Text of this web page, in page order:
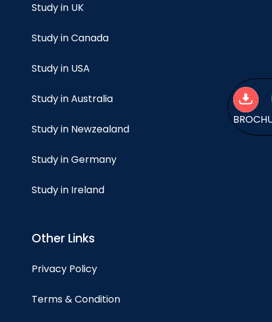
Study in UK
Study in Canada
Study in USA
Study in Australia
Study in Newzealand
Study in Germany
Study in Ireland
Other Links
Privacy Policy
Terms & Condition